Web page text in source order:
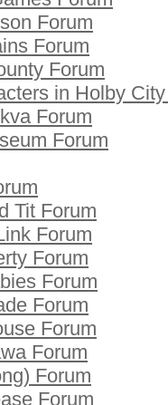
Forum
Forum
Forum
in Holby
Forum
Forum
Tit Forum
Forum
Forum
Forum
Forum
Forum
Forum
Forum
Forum